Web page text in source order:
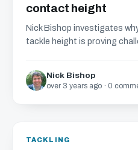
contact height
Nick Bishop investigates
tackle height is proving
Nick Bishop
over 3 years ago · 0
TACKLING